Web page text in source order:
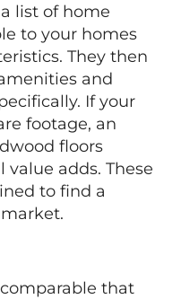
list of home
to your homes
They then
and
If your
footage, an
floors
adds. These
to find a
that